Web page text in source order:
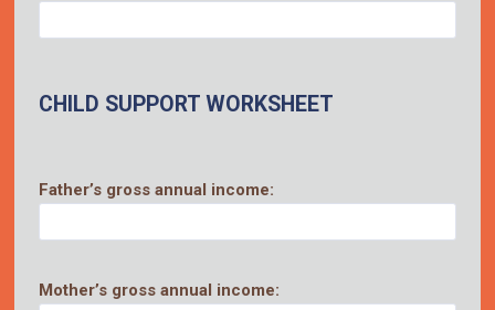
CHILD SUPPORT WORKSHEET
Father’s gross annual income:
Mother’s gross annual income: